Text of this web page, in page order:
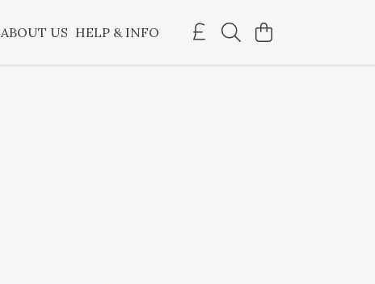
ABOUT US HELP & INFO